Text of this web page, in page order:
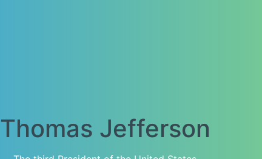
Thomas Jefferson